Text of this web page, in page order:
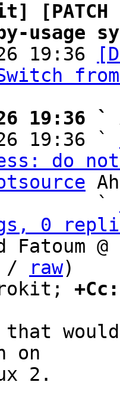
usage
19:36
19:36 `
19:36 `
do
                   `
0
Fatoum
/ raw)
+Cc:
on
2.